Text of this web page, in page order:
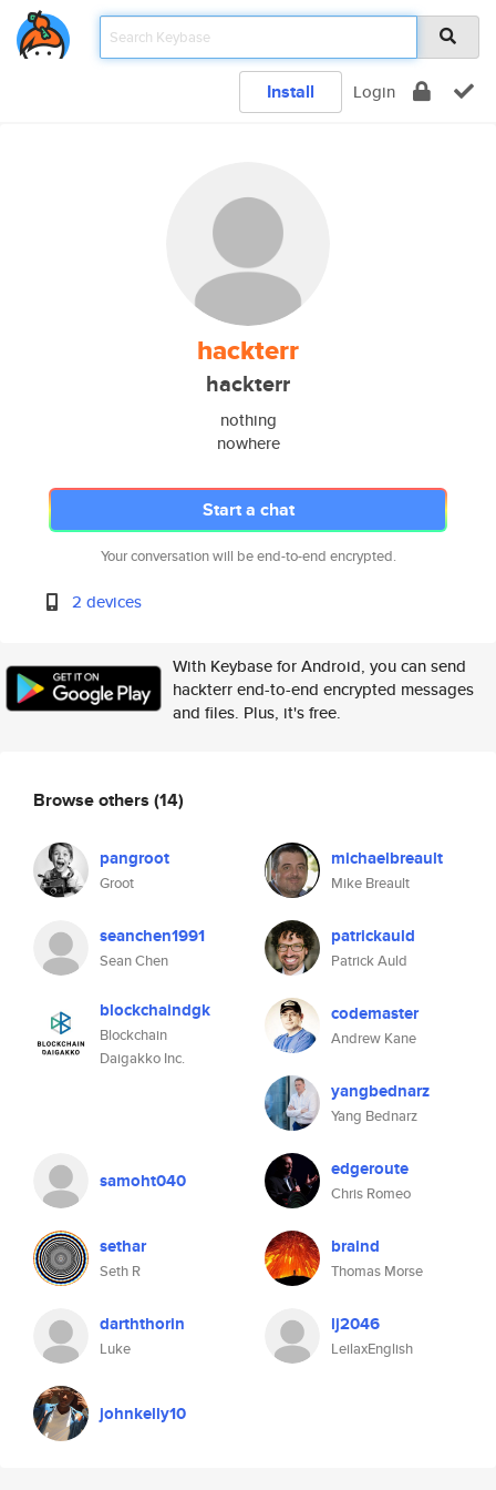
Install Login
hackterr
hackterr
nothing
nowhere
Start a chat
Your conversation will be end-to-end encrypted.
2 devices
With Keybase for Android, you can send
hackterr end-to-end encrypted messages
and files. Plus, it's free.
Browse others (14)
pangroot
Groot
michaelbreault
Mike Breault
seanchen1991
Sean Chen
patrickauld
Patrick Auld
blockchaindgk
Blockchain
Daigakko Inc.
codemaster
Andrew Kane
yangbednarz
Yang Bednarz
samoht040 edgeroute
Chris Romeo
sethar
Seth R
braind
Thomas Morse
darththorin
Luke
lj2046
LeilaxEnglish
johnkelly10